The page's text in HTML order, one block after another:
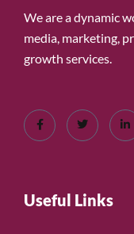
We are a dynamic
media, marketing,
growth services.
Useful Links